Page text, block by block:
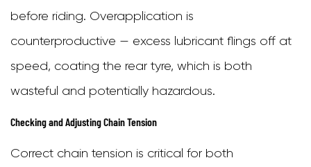
before riding. Overapplication is
counterproductive — excess lubricant flings off at
speed, coating the rear tyre, which is both
wasteful and potentially hazardous.
Checking and Adjusting Chain Tension
Correct chain tension is critical for both